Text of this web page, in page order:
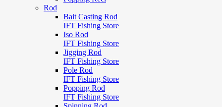
Rod
Bait Casting Rod
IFT Fishing Store
Iso Rod
IFT Fishing Store
Jigging Rod
IFT Fishing Store
Pole Rod
IFT Fishing Store
Popping Rod
IFT Fishing Store